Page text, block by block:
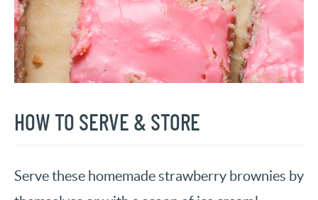
HOW TO SERVE & STORE
Serve these homemade strawberry brownies by